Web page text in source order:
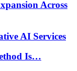
Across
AI Services
Is…